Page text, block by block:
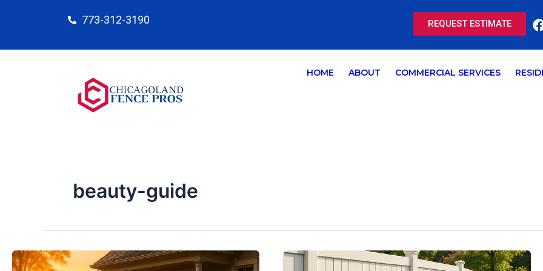
773-312-3190 REQUEST ESTIMATE
HOME ABOUT COMMERCIAL SERVICES
beauty-guide